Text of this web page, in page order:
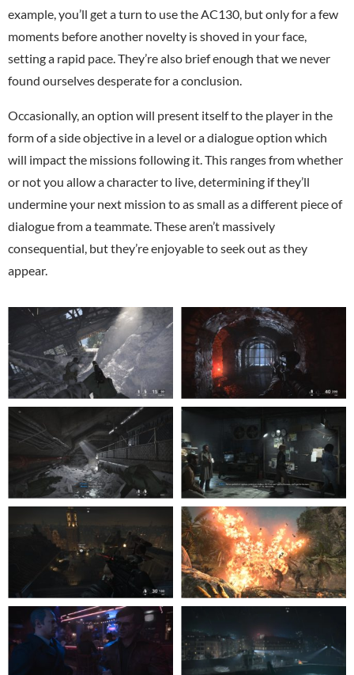
example, you’ll get a turn to use the AC130, but only for a few
moments before another novelty is shoved in your face,
setting a rapid pace. They’re also brief enough that we never
found ourselves desperate for a conclusion.
Occasionally, an option will present itself to the player in the
form of a side objective in a level or a dialogue option which
will impact the missions following it. This ranges from whether
or not you allow a character to live, determining if they’ll
undermine your next mission to as small as a different piece of
dialogue from a teammate. These aren’t massively
consequential, but they’re enjoyable to seek out as they
appear.